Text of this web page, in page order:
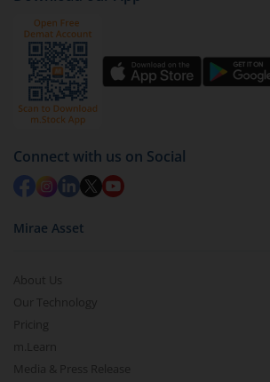
You have 2 options – redeem by
by value (you can only redeem free
Select units to be redeemed and
Redemption value will be credited
in 2-3 working days (as per
Connect with us on Social
Mirae Asset
About Us
Our Technology
Pricing
m.Learn
Media & Press Release